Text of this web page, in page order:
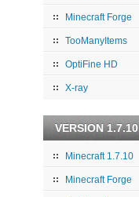
Minecraft Forge
TooManyItems
OptiFine HD
X-ray
VERSION 1.7.10
Minecraft 1.7.10
Minecraft Forge